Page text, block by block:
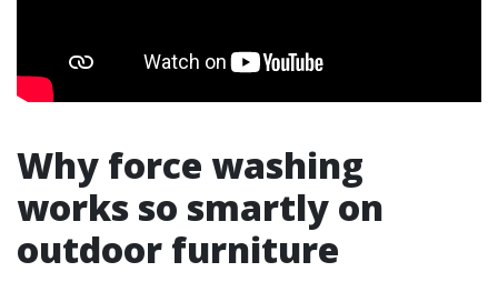
Why force washing
works so smartly on
outdoor furniture